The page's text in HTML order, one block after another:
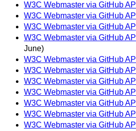
W3C Webmaster via GitHub API
W3C Webmaster via GitHub API
W3C Webmaster via GitHub API
W3C Webmaster via GitHub API
June)
W3C Webmaster via GitHub API
W3C Webmaster via GitHub API
W3C Webmaster via GitHub API
W3C Webmaster via GitHub API
W3C Webmaster via GitHub API
W3C Webmaster via GitHub API
W3C Webmaster via GitHub API